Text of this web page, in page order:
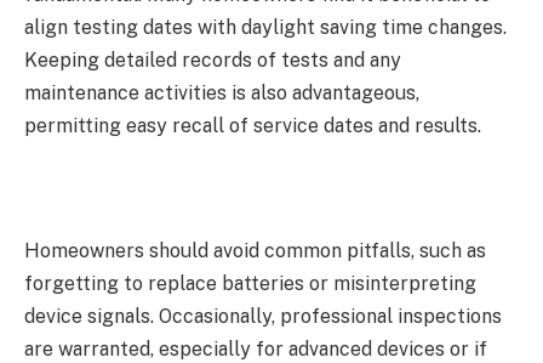
align testing dates with daylight saving time changes.
Keeping detailed records of tests and any
maintenance activities is also advantageous,
permitting easy recall of service dates and results.
Homeowners should avoid common pitfalls, such as
forgetting to replace batteries or misinterpreting
device signals. Occasionally, professional inspections
are warranted, especially for advanced devices or if